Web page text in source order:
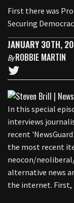
First there was
Securing
JANUARY 30TH,
ByROBBIE MARTIN
In this special
interviews
recent
the most recent
neocon/
alternative news
the internet. First,